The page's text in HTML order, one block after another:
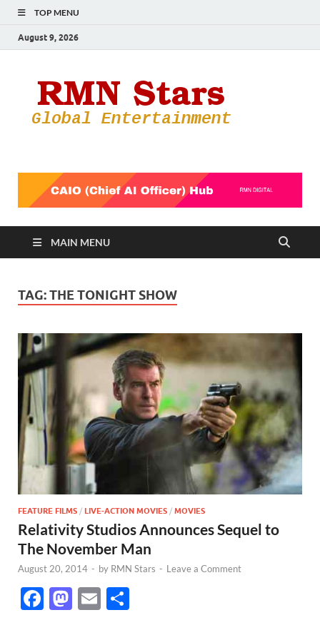
TOP MENU
August 9, 2026
MAIN MENU
TAG:THE TONIGHT SHOW
FEATURE FILMS / LIVE-ACTION MOVIES / MOVIES
Relativity Studios Announces Sequel to
The November Man
August 20, 2014 - by RMN Stars - Leave a Comment
F
M E